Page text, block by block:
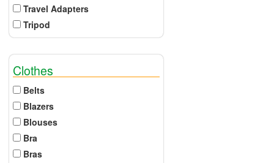
Travel Adapters
Tripod
Clothes
Belts
Blazers
Blouses
Bra
Bras